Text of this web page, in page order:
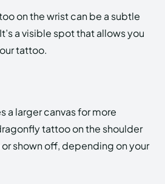
on the wrist can be a subtle
a visible spot that allows you
tattoo.
a larger canvas for more
tattoo on the shoulder
shown off, depending on your